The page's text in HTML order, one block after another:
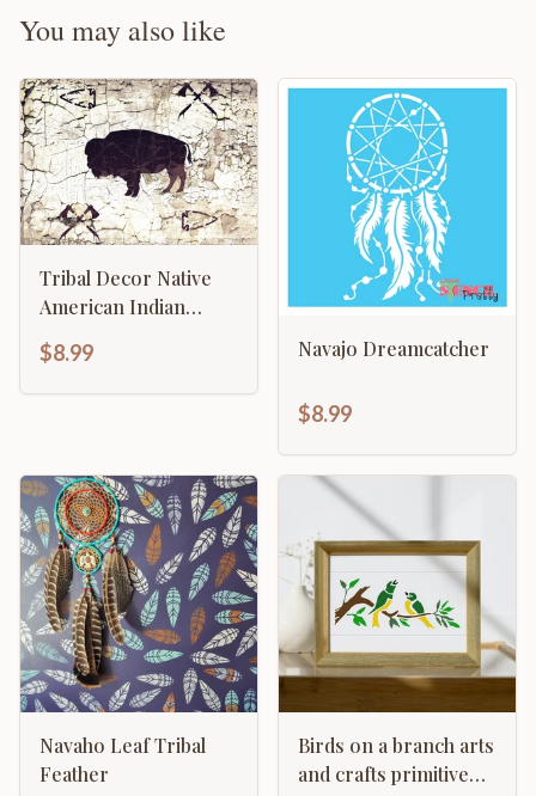
You may also like
Tribal Decor Native
American Indian
Arrowhead
$8.99 Navajo Dreamcatcher
$8.99
Navaho Leaf Tribal
Feather
Birds on a branch arts
and crafts primitive